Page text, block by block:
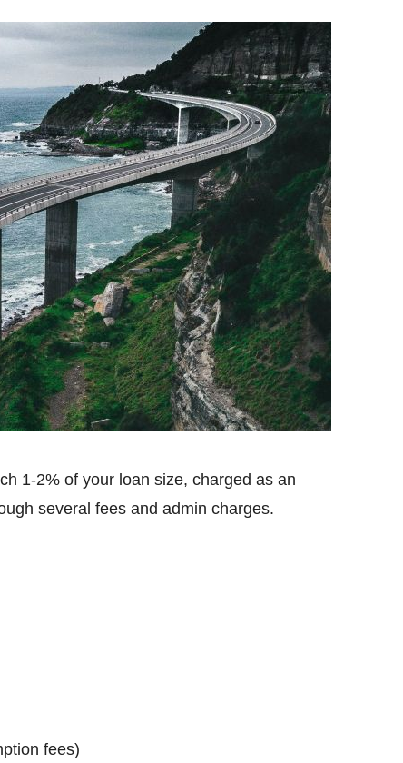
1-2% of your loan size, charged as an
several fees and admin charges.
fees)